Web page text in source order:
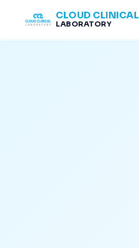
CLOUD CLINICAL
LABORATORY